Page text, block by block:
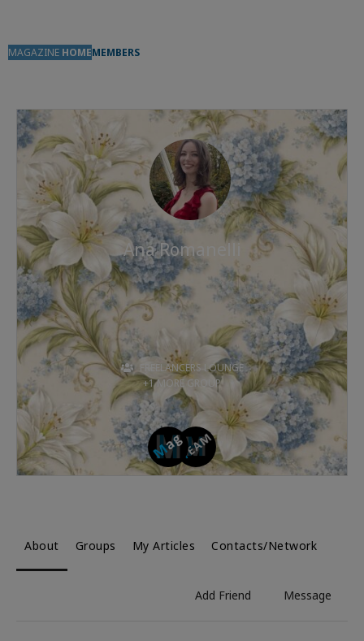
MAGAZINE HOMEMEMBERS
Ana Romanelli
FREELANCERS LOUNGE
+1 MORE GROUP
About Groups My Articles Contacts/Network
Message
Add Friend